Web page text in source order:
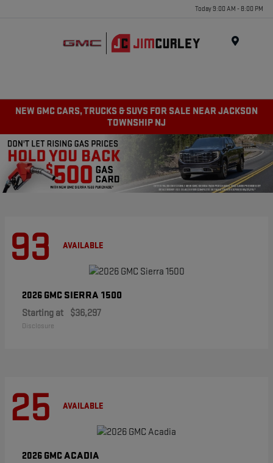
Today 9:00 AM - 8:00 PM
NEW GMC CARS, TRUCKS & SUVS FOR SALE NEAR JACKSON
TOWNSHIP NJ
93 AVAILABLE
2026 GMC SIERRA 1500
Starting at $36,297
Disclosure
25 AVAILABLE
2026 GMCACADIA